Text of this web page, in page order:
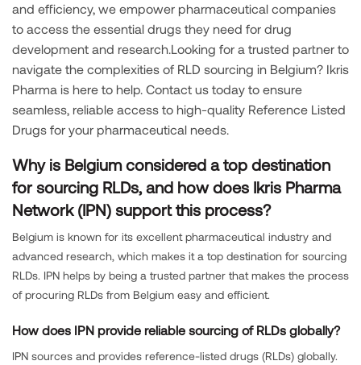
and efficiency, we empower pharmaceutical companies
to access the essential drugs they need for drug
development and research.Looking for a trusted partner to
navigate the complexities of RLD sourcing in Belgium? Ikris
Pharma is here to help. Contact us today to ensure
seamless, reliable access to high-quality Reference Listed
Drugs for your pharmaceutical needs.
Why is Belgium considered a top destination
for sourcing RLDs, and how does Ikris Pharma
Network (IPN) support this process?
Belgium is known for its excellent pharmaceutical industry and
advanced research, which makes it a top destination for sourcing
RLDs. IPN helps by being a trusted partner that makes the process
of procuring RLDs from Belgium easy and efficient.
How does IPN provide reliable sourcing of RLDs globally?
IPN sources and provides reference-listed drugs (RLDs) globally.